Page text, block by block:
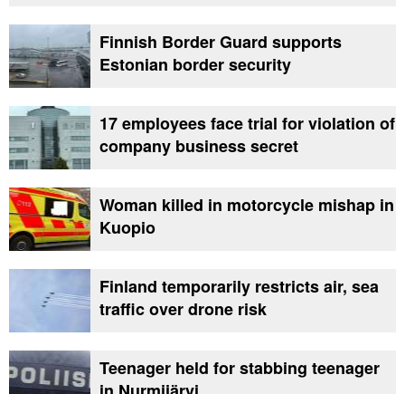
Finnish Border Guard supports
Estonian border security
17 employees face trial for violation of
company business secret
Woman killed in motorcycle mishap in
Kuopio
Finland temporarily restricts air, sea
traffic over drone risk
Teenager held for stabbing teenager